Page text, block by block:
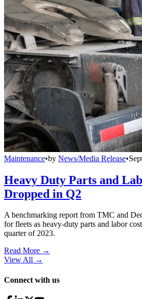
Maintenance•by News/Media Release•
Heavy Duty Parts and
Dropped in Q2
A benchmarking report from TMC and
for fleets as heavy-duty parts and labor
quarter of 2023.
Read More →
View All →
Connect with us